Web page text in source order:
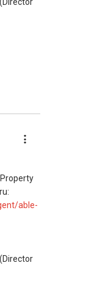
private
price
able-